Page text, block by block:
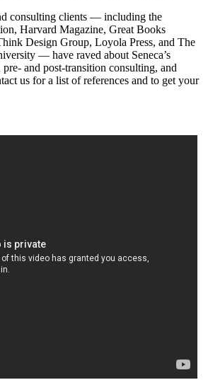
consulting clients — including the
Harvard Magazine, Great Books
Design Group, Loyola Press, and The
— have raved about Seneca’s
and post-transition consulting, and
us for a list of references and to get your